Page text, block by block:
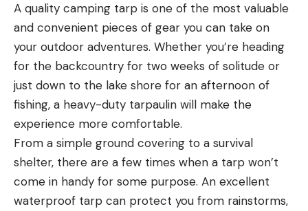
A quality camping tarp is one of the most valuable
and convenient pieces of gear you can take on
your outdoor adventures. Whether you’re heading
for the backcountry for two weeks of solitude or
just down to the lake shore for an afternoon of
fishing, a heavy-duty tarpaulin will make the
experience more comfortable.
From a simple ground covering to a survival
shelter, there are a few times when a tarp won’t
come in handy for some purpose. An excellent
waterproof tarp can protect you from rainstorms,